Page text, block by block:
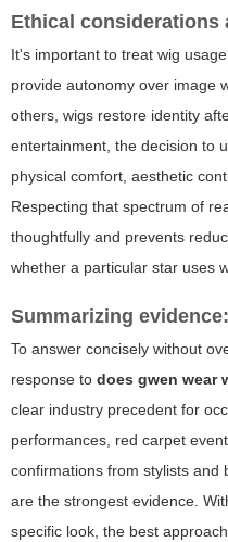
Ethical considerations
It's important to treat wig
provide autonomy over image
others, wigs restore identity
entertainment, the decision to
physical comfort, aesthetic
Respecting that spectrum of
thoughtfully and prevents
whether a particular star uses
Summarizing
To answer concisely without
response to does gwen wear
clear industry precedent for
performances, red carpet
confirmations from stylists and
are the strongest evidence.
specific look, the best